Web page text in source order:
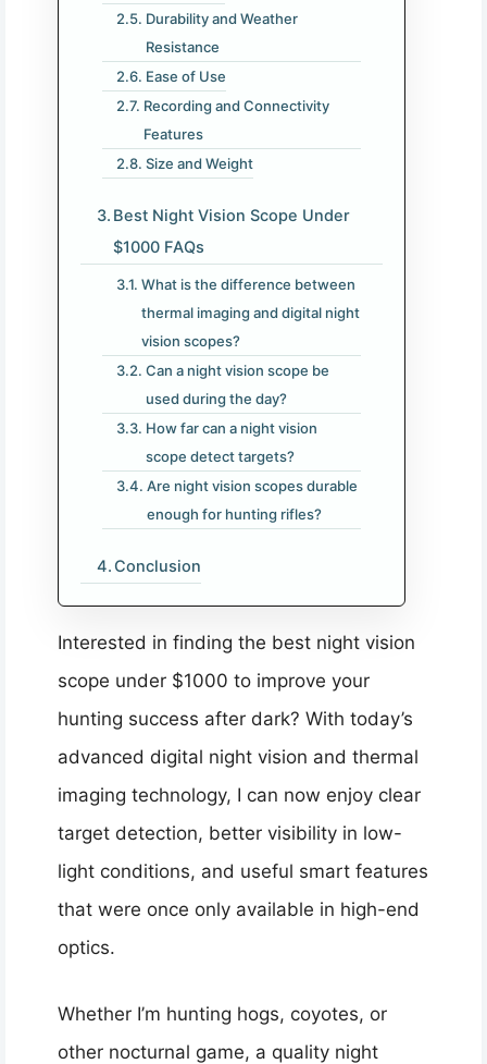
Durability and Weather
Resistance
Ease of Use
Recording and Connectivity
Features
Size and Weight
Best Night Vision Scope Under
$1000 FAQs
What is the difference between
thermal imaging and digital night
vision scopes?
Can a night vision scope be
used during the day?
How far can a night vision
scope detect targets?
Are night vision scopes durable
enough for hunting rifles?
Conclusion
Interested in finding the best night vision
scope under $1000 to improve your
hunting success after dark? With today’s
advanced digital night vision and thermal
imaging technology, I can now enjoy clear
target detection, better visibility in low-
light conditions, and useful smart features
that were once only available in high-end
optics.
Whether I’m hunting hogs, coyotes, or
other nocturnal game, a quality night